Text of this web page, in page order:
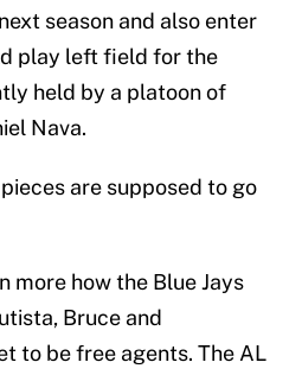
season and also enter
play left field for the
held by a platoon of
Nava.
are supposed to go
more how the Blue Jays
Bruce and
to be free agents. The AL